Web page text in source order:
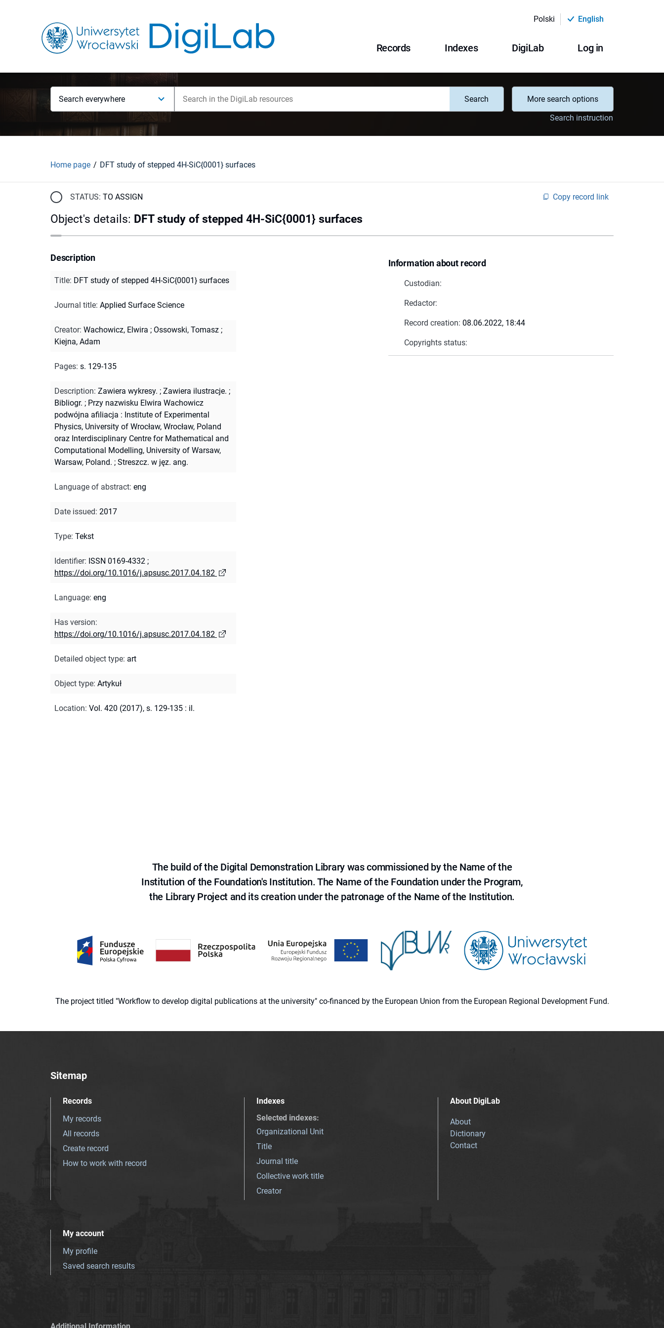
Polski English
Records Indexes DigiLab Log in
Search everywhere Search
More search options
Search instruction
Home page DFT study of stepped 4H-SiC{0001} surfaces
STATUS: TO ASSIGN Copy record link
Object's details: DFT study of stepped 4H-SiC{0001} surfaces
Information about record
Custodian:
Redactor:
Record creation: 08.06.2022, 18:44
Copyrights status:
Description
Title: DFT study of stepped 4H-SiC{0001} surfaces
Journal title: Applied Surface Science
Creator: Wachowicz, Elwira ; Ossowski, Tomasz ;
Kiejna, Adam
Pages: s. 129-135
Description: Zawiera wykresy. ; Zawiera ilustracje. ;
Bibliogr. ; Przy nazwisku Elwira Wachowicz
podwójna afiliacja : Institute of Experimental
Physics, University of Wrocław, Wrocław, Poland
oraz Interdisciplinary Centre for Mathematical and
Computational Modelling, University of Warsaw,
Warsaw, Poland. ; Streszcz. w jęz. ang.
Language of abstract: eng
Date issued: 2017
Type: Tekst
Identifier: ISSN 0169-4332 ;
https://doi.org/10.1016/j.apsusc.2017.04.182
Language: eng
Has version:
https://doi.org/10.1016/j.apsusc.2017.04.182
Detailed object type: art
Object type: Artykuł
Location: Vol. 420 (2017), s. 129-135 : il.
The build of the Digital Demonstration Library was commissioned by the Name of the
Institution of the Foundation's Institution. The Name of the Foundation under the Program,
the Library Project and its creation under the patronage of the Name of the Institution.
The project titled "Workflow to develop digital publications at the university" co-financed by the European Union from the European Regional Development Fund.
Sitemap
Records
My records
All records
Create record
How to work with record
Indexes
Selected indexes:
Organizational Unit
Title
Journal title
Collective work title
Creator
About DigiLab
About
Dictionary
Contact
My account
My profile
Saved search results